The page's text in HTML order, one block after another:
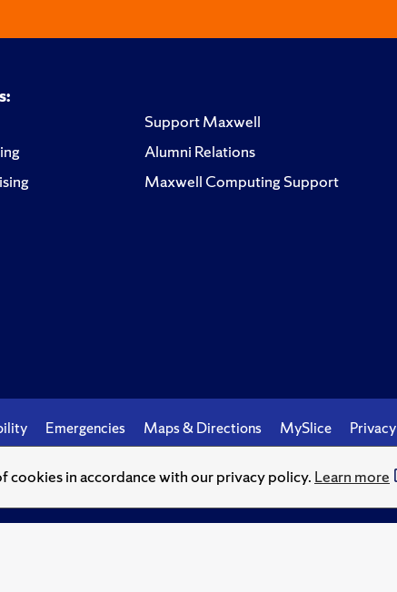
cookies in accordance with our privacy policy. Learn more
Support Maxwell
Alumni Relations
Maxwell Computing Support
Emergencies Maps & Directions MySlice Privacy
University.Knowledge crowns those who seek her.